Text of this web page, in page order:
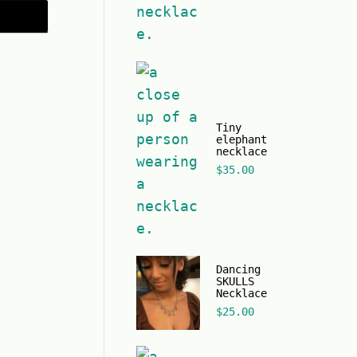
Tiny
elephant
necklace
$35.00
Dancing
SKULLS
Necklace
$25.00